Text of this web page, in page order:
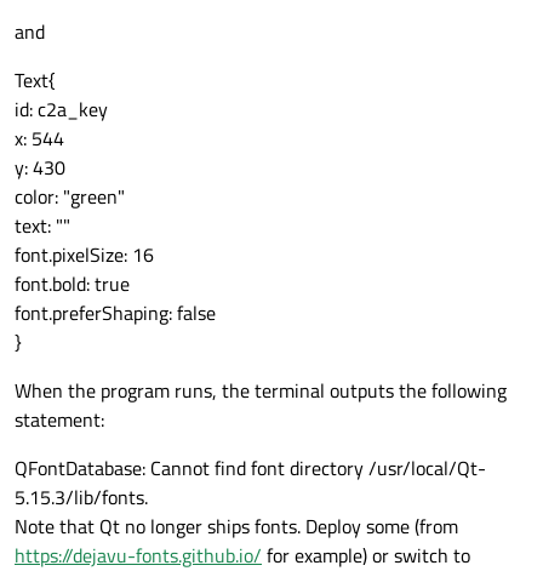
and
Text{
id: c2a_key
x: 544
y: 430
color: "green"
text: ""
font.pixelSize: 16
font.bold: true
font.preferShaping: false
}
When the program runs, the terminal outputs the following
statement:
QFontDatabase: Cannot find font directory /usr/local/Qt-
5.15.3/lib/fonts.
Note that Qt no longer ships fonts. Deploy some (from
https://dejavu-fonts.github.io/ for example) or switch to